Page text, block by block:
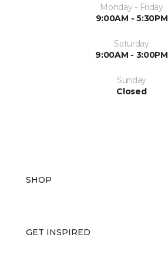
Monday - Friday
9:00AM - 5:30PM
Saturday
9:00AM - 3:00PM
Sunday
Closed
SHOP
GET INSPIRED